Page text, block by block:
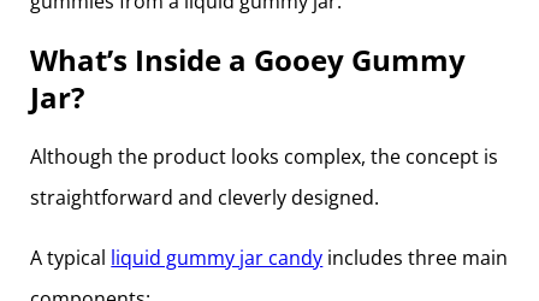
What’s Inside a Gooey Gummy
Jar?
Although the product looks complex, the concept is
straightforward and cleverly designed.
A typical liquid gummy jar candy includes three main